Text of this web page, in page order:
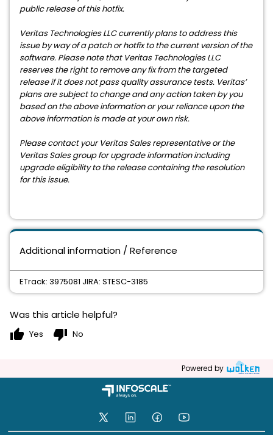
public release of this hotfix.
Veritas Technologies LLC currently plans to address this
issue by way of a patch or hotfix to the current version of the
software. Please note that Veritas Technologies LLC
reserves the right to remove any fix from the targeted
release if it does not pass quality assurance tests. Veritas’
plans are subject to change and any action taken by you
based on the above information or your reliance upon the
above information is made at your own risk.
Please contact your Veritas Sales representative or the
Veritas Sales group for upgrade information including
upgrade eligibility to the release containing the resolution
for this issue.
Additional information / Reference
ETrack: 3975081 JIRA: STESC-3185
Was this article helpful?
thumb_up Yes thumb_down No
Powered by